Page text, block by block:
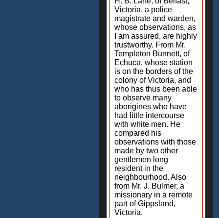
Victoria, a police
magistrate and warden,
whose observations, as
I am assured, are highly
trustworthy. From Mr.
Templeton Bunnett, of
Echuca, whose station
is on the borders of the
colony of Victoria, and
who has thus been able
to observe many
aborigines who have
had little intercourse
with white men. He
compared his
observations with those
made by two other
gentlemen long
resident in the
neighbourhood. Also
from Mr. J. Bulmer, a
missionary in a remote
part of Gippsland,
Victoria.